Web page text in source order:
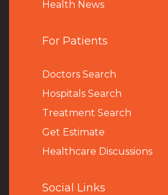
Health News
For Patients
Doctors Search
Hospitals Search
Treatment Search
Get Estimate
Healthcare Discussions
Social Links